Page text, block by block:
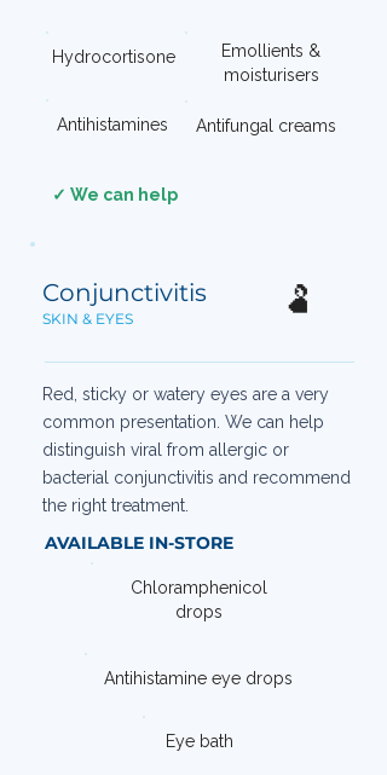
Hydrocortisone
Emollients &
moisturisers
Antihistamines Antifungal creams
✓ We can help
Conjunctivitis
SKIN & EYES
🫃
Red, sticky or watery eyes are a very
common presentation. We can help
distinguish viral from allergic or
bacterial conjunctivitis and recommend
the right treatment.
AVAILABLE IN-STORE
Chloramphenicol
drops
Antihistamine eye drops
Eye bath